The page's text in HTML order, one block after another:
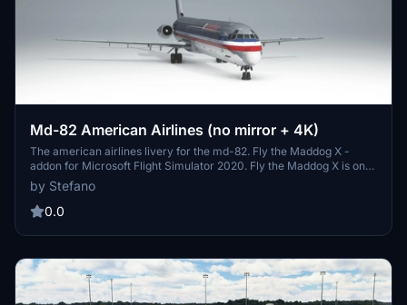
Md-82 American Airlines (no mirror + 4K)
The american airlines livery for the md-82. Fly the Maddog X -
addon for Microsoft Flight Simulator 2020. Fly the Maddog X is one
of the most sophisticated and complex add-on ever developed for
the MD-82, built after the McDonnel Douglas MD-80 series. Fly the
Maddog X features advanced, study level aircraft systems that
following the operations manual of the real aircraft. We even
of detail that has been accomplished with this aircraft. Fly the
Maddog X also features the undocumented intriguing details that
real pilots experience when flying the real aircraft. NOTE: If you
by Stefano
0.0